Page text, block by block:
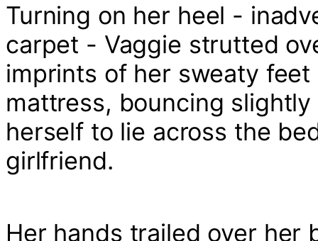
Turning on her heel -
carpet - Vaggie strutted
imprints of her sweaty
mattress, bouncing
herself to lie across the
girlfriend.
Her hands trailed over her